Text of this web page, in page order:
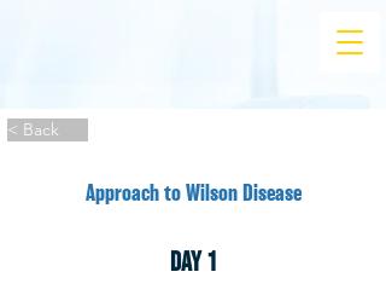
< Back
Approach to Wilson Disease
DAY 1